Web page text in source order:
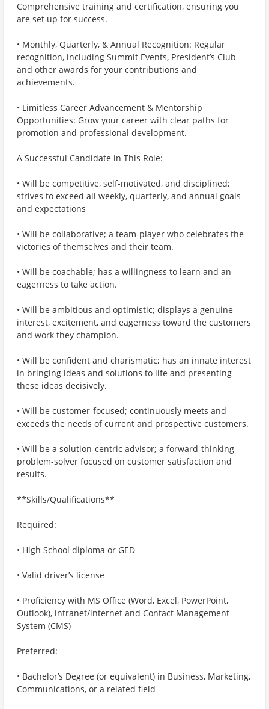
Comprehensive training and certification, ensuring you
are set up for success.
• Monthly, Quarterly, & Annual Recognition: Regular
recognition, including Summit Events, President’s Club
and other awards for your contributions and
achievements.
• Limitless Career Advancement & Mentorship
Opportunities: Grow your career with clear paths for
promotion and professional development.
A Successful Candidate in This Role:
• Will be competitive, self-motivated, and disciplined;
strives to exceed all weekly, quarterly, and annual goals
and expectations
• Will be collaborative; a team-player who celebrates the
victories of themselves and their team.
• Will be coachable; has a willingness to learn and an
eagerness to take action.
• Will be ambitious and optimistic; displays a genuine
interest, excitement, and eagerness toward the customers
and work they champion.
• Will be confident and charismatic; has an innate interest
in bringing ideas and solutions to life and presenting
these ideas decisively.
• Will be customer-focused; continuously meets and
exceeds the needs of current and prospective customers.
• Will be a solution-centric advisor; a forward-thinking
problem-solver focused on customer satisfaction and
results.
**Skills/Qualifications**
Required:
• High School diploma or GED
• Valid driver’s license
• Proficiency with MS Office (Word, Excel, PowerPoint,
Outlook), intranet/internet and Contact Management
System (CMS)
Preferred:
• Bachelor’s Degree (or equivalent) in Business, Marketing,
Communications, or a related field